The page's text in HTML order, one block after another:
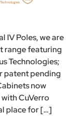
IV Poles, we are
range featuring
Technologies;
patent pending
now
CuVerro
place for […]